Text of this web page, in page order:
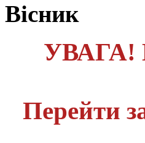
Вісник
УВАГА!
Перейти